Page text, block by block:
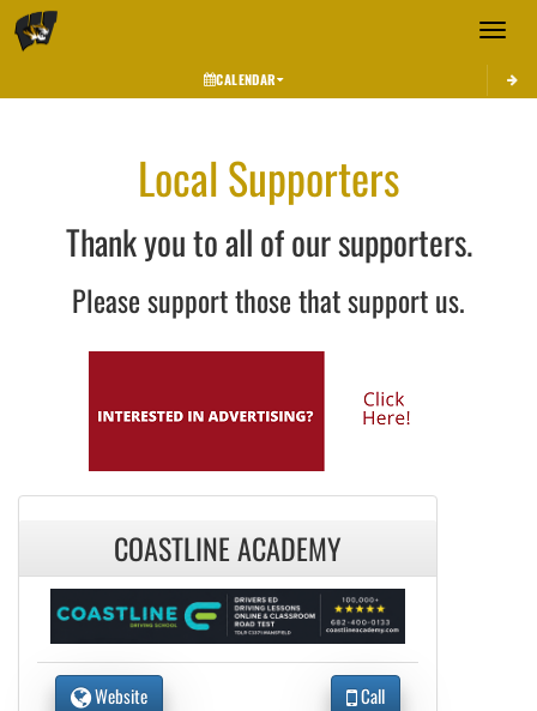
Toggle
CALENDAR
Local Supporters
Thank you to all of our supporters.
Please support those that support us.
COASTLINE ACADEMY
Website Call